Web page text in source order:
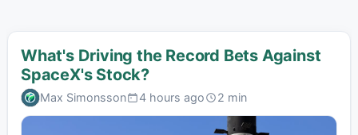
What's Driving the Record Bets Against
SpaceX's Stock?
Max Simonsson 4 hours ago 2 min